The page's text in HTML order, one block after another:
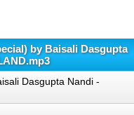
by Baisali Dasgupta
Dasgupta Nandi -